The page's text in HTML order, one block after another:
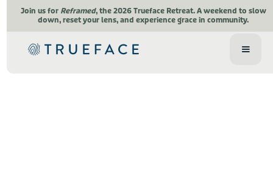
Join us for Reframed, the 2026 Trueface Retreat.A weekend to slow
down, reset your lens, and experience grace in community.